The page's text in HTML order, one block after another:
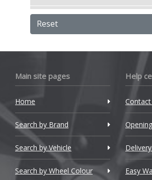
Bentley
BMW
BYD
Changan
Chery
Chevrolet
Reset
Main site pages
Home
Search by Brand
Search by Vehicle
Search by Wheel Colour
Help
Contact
Easy